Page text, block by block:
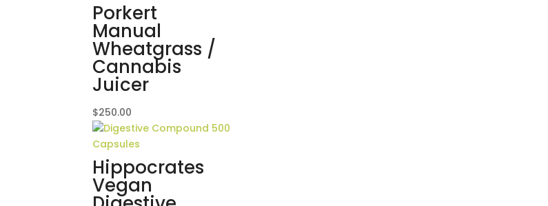
Porkert
Manual
Wheatgrass /
Cannabis
Juicer
$250.00
Hippocrates
Vegan